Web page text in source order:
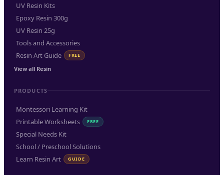
UV Resin Kits
Epoxy Resin 300g
UV Resin 25g
Tools and Accessories
Resin Art Guide
FREE
View all Resin
PRODUCTS
Montessori Learning Kit
Printable Worksheets
FREE
Special Needs Kit
School / Preschool Solutions
Learn Resin Art
GUIDE